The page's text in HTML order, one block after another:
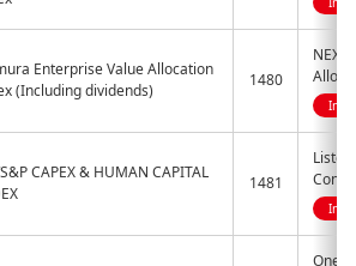
Enterprise Value Allocation
(Including dividends)
1480
S&P CAPEX & HUMAN CAPITAL
1481
One